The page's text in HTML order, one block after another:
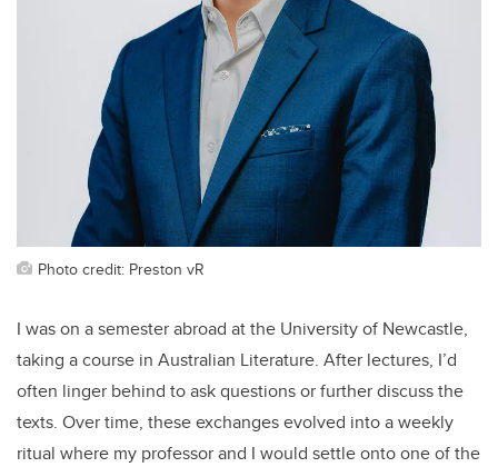
Photo credit: Preston vR
I was on a semester abroad at the University of Newcastle,
taking a course in Australian Literature. After lectures, I’d
often linger behind to ask questions or further discuss the
texts. Over time, these exchanges evolved into a weekly
ritual where my professor and I would settle onto one of the